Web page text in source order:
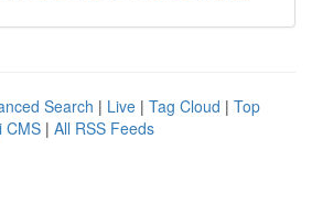
Search | Live | Tag Cloud | Top
CMS | All RSS Feeds